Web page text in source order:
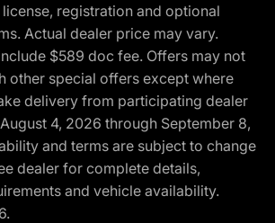
registration and optional
Actual dealer price may vary.
$589 doc fee. Offers may not
other special offers except where
delivery from participating dealer
4, 2026 through September 8,
and terms are subject to change
dealer for complete details,
and vehicle availability.